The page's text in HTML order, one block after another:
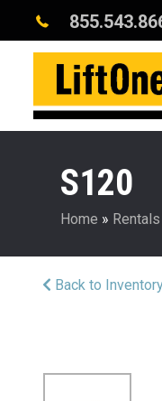
S120
Home » Rentals
Back to